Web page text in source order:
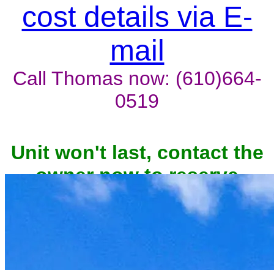
cost details via E-
mail
Call Thomas now: (610)664-
0519
Unit won't last, contact the
owner now to reserve